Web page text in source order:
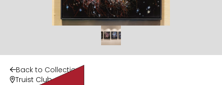
Back to Collection
Truist Club